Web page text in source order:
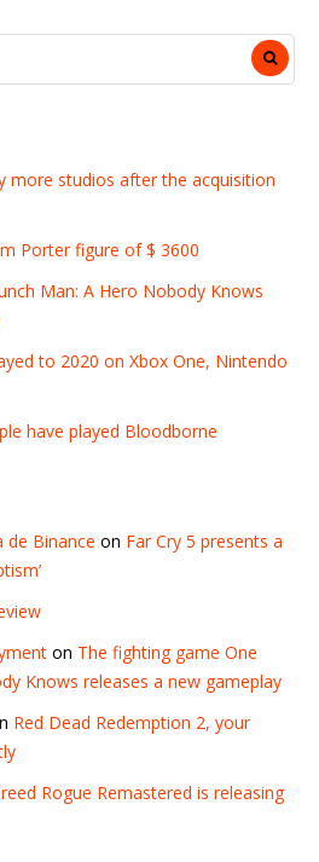
more studios after the acquisition
Porter figure of $ 3600
Man: A Hero Nobody Knows
to 2020 on Xbox One, Nintendo
have played Bloodborne
de Binance on Far Cry 5 presents a
on The fighting game One
Knows releases a new gameplay
Red Dead Redemption 2, your
Rogue Remastered is releasing